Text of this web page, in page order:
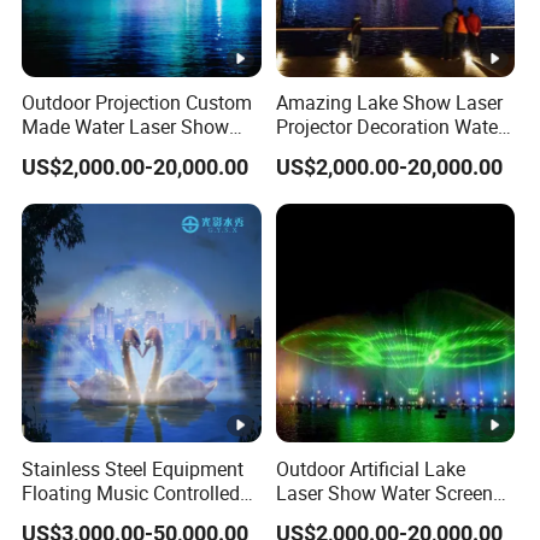
Outdoor Projection Custom
Made Water Laser Show
Screen Movie Fountain
Project
US$2,000.00-20,000.00
Amazing Lake Show Laser
Projector Decoration Water
Screen Fountain
US$2,000.00-20,000.00
Stainless Steel Equipment
Floating Music Controlled
Laser Dancing Water
US$3,000.00-50,000.00
Outdoor Artificial Lake
Laser Show Water Screen
Movie Fountain
US$2,000.00-20,000.00